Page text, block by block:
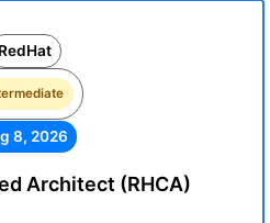
RedHat
8, 2026
Architect (RHCA)